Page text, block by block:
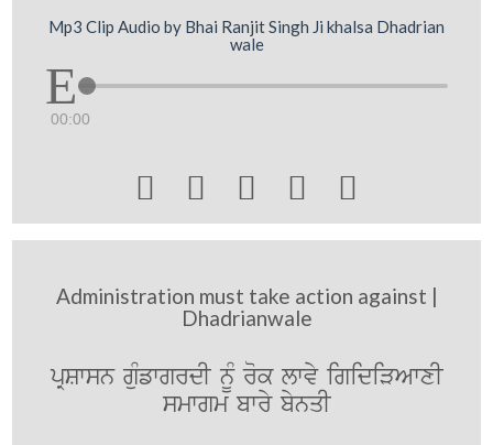
Mp3 Clip Audio by Bhai Ranjit Singh Ji khalsa Dhadrian
wale
00:00
    
Administration must take action against |
Dhadrianwale
pRSwsn guMfwgrdI nMU rok lwvy igidiVAwxI
smwgm bwry bynqI